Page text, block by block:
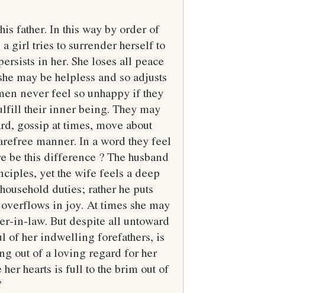
father. In this way by order of
girl tries to surrender herself to
in her. She loses all peace
may be helpless and so adjusts
never feel so unhappy if they
their inner being. They may
gossip at times, move about
manner. In a word they feel
this difference ? The husband
yet the wife feels a deep
duties; rather he puts
in joy. At times she may
in-law. But despite all untoward
of her indwelling forefathers, is
out of a loving regard for her
hearts is full to the brim out of